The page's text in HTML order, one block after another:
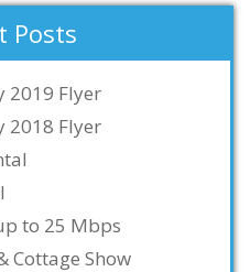
Posts
2019 Flyer
2018 Flyer
to 25 Mbps
Cottage Show